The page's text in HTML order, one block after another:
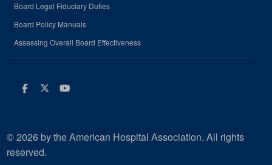
Board Legal Fiduciary Duties
Board Policy Manuals
Assessing Overall Board Effectiveness
Facebook
Twitter
Youtube
© 2026 by the American Hospital Association. All rights
reserved.